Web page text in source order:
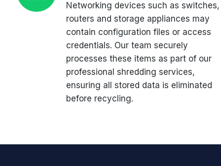
Networking devices such as switches,
routers and storage appliances may
contain configuration files or access
credentials. Our team securely
processes these items as part of our
professional shredding services,
ensuring all stored data is eliminated
before recycling.